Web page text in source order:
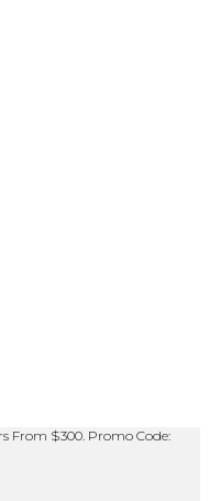
From $300. Promo Code: